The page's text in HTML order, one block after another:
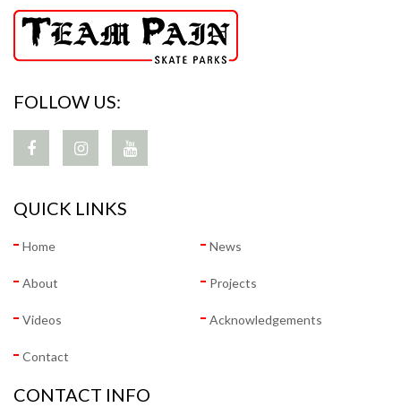
FOLLOW US:
QUICK LINKS
Home News
About Projects
Videos Acknowledgements
Contact
CONTACT INFO